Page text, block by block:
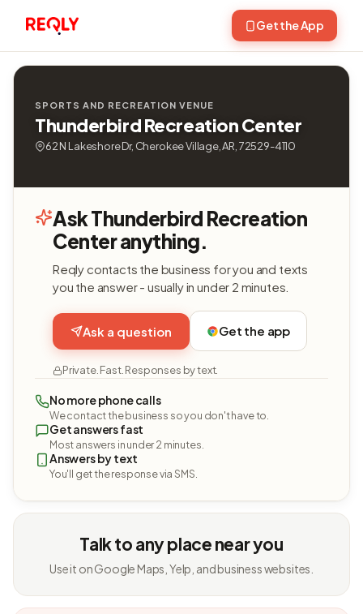
Get the App
SPORTS AND RECREATION VENUE
Thunderbird Recreation Center
62 N Lakeshore Dr, Cherokee Village, AR, 72529-4110
Ask Thunderbird Recreation
Center anything.
Reqly contacts the business for you and texts
you the answer - usually in under 2 minutes.
Ask a question Get the app
Private. Fast. Responses by text.
No more phone calls
We contact the business so you don't have to.
Get answers fast
Most answers in under 2 minutes.
Answers by text
You'll get the response via SMS.
Talk to any place near you
Use it on Google Maps, Yelp, and business websites.